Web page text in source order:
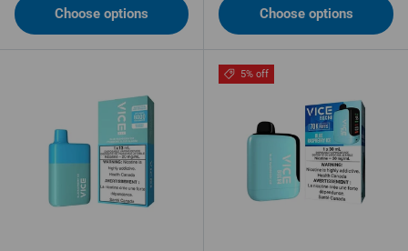
Choose options Choose options
5% off